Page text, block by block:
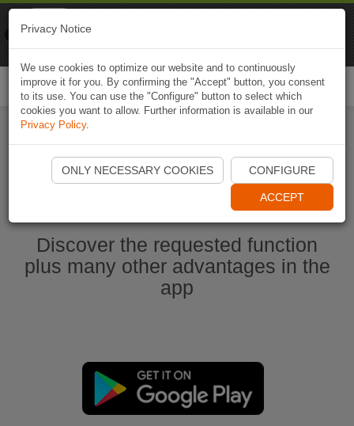
Start Naviki App
Discover the requested function
plus many other advantages in the
app
Privacy Notice
We use cookies to optimize our website and to continuously
improve it for you. By confirming the "Accept" button, you consent
to its use. You can use the "Configure" button to select which
cookies you want to allow. Further information is available in our
Privacy Policy.
ONLY NECESSARY COOKIES CONFIGURE
ACCEPT
Naviki